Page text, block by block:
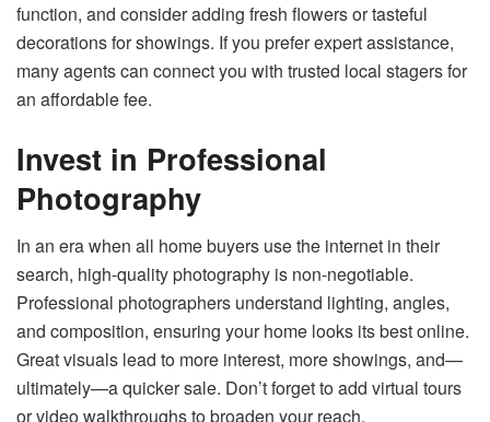
function, and consider adding fresh flowers or tasteful
decorations for showings. If you prefer expert assistance,
many agents can connect you with trusted local stagers for
an affordable fee.
Invest in Professional
Photography
In an era when all home buyers use the internet in their
search, high-quality photography is non-negotiable.
Professional photographers understand lighting, angles,
and composition, ensuring your home looks its best online.
Great visuals lead to more interest, more showings, and—
ultimately—a quicker sale. Don’t forget to add virtual tours
or video walkthroughs to broaden your reach.